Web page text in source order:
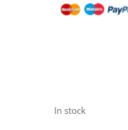
In stock